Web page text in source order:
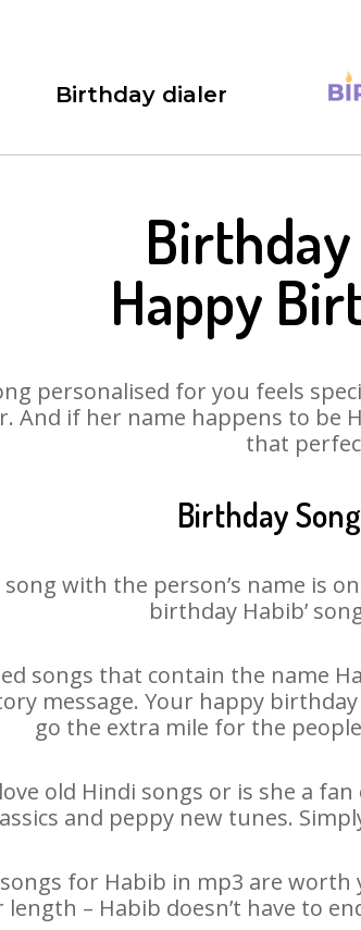
Birthday dialer
Happy
personalised for you feels
And if her name happens to be
that
Birthday
with the person’s name is
birthday Habib’
songs that contain the name
message. Your happy
go the extra mile for the
old Hindi songs or is she a
and peppy new tunes.
for Habib in mp3 are worth
length – Habib doesn’t have to